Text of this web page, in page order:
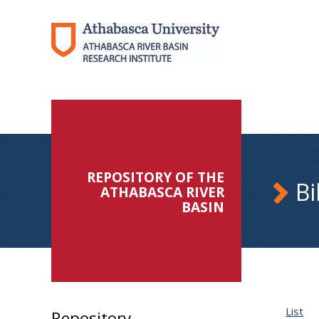
REPOSITORY OF THE
ATHABASCA RIVER
BASIN
List